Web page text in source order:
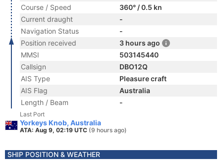
Course / Speed
360° / 0.5 kn
Current draught
-
Navigation Status
-
Position received
3 hours ago
MMSI
503145440
Callsign
DBO12Q
AIS Type
Pleasure craft
AIS Flag
Australia
Length / Beam
-
Last Port
Yorkeys Knob, Australia
ATA: Aug 9, 02:19 UTC (9 hours ago)
SHIP POSITION & WEATHER